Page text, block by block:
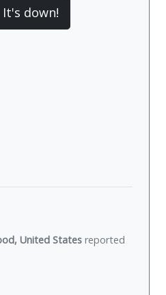
It's down!
United States reported